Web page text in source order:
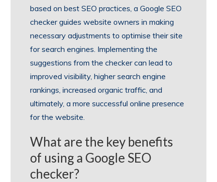
based on best SEO practices, a Google SEO
checker guides website owners in making
necessary adjustments to optimise their site
for search engines. Implementing the
suggestions from the checker can lead to
improved visibility, higher search engine
rankings, increased organic traffic, and
ultimately, a more successful online presence
for the website.
What are the key benefits
of using a Google SEO
checker?